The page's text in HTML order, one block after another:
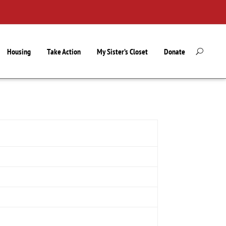
Housing Take Action My Sister’s Closet Donate